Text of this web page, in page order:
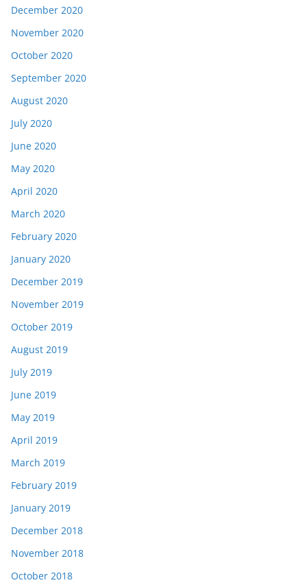
December 2020
November 2020
October 2020
September 2020
August 2020
July 2020
June 2020
May 2020
April 2020
March 2020
February 2020
January 2020
December 2019
November 2019
October 2019
August 2019
July 2019
June 2019
May 2019
April 2019
March 2019
February 2019
January 2019
December 2018
November 2018
October 2018